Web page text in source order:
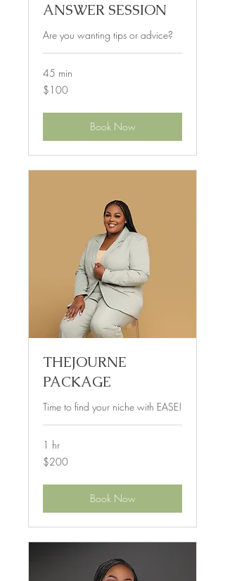
ANSWER SESSION
Are you wanting tips or advice?
45 min
100
US
$100
Book Now
THEJOURNE
PACKAGE
Time to find your niche with EASE!
1 hr
200
US
$200
Book Now